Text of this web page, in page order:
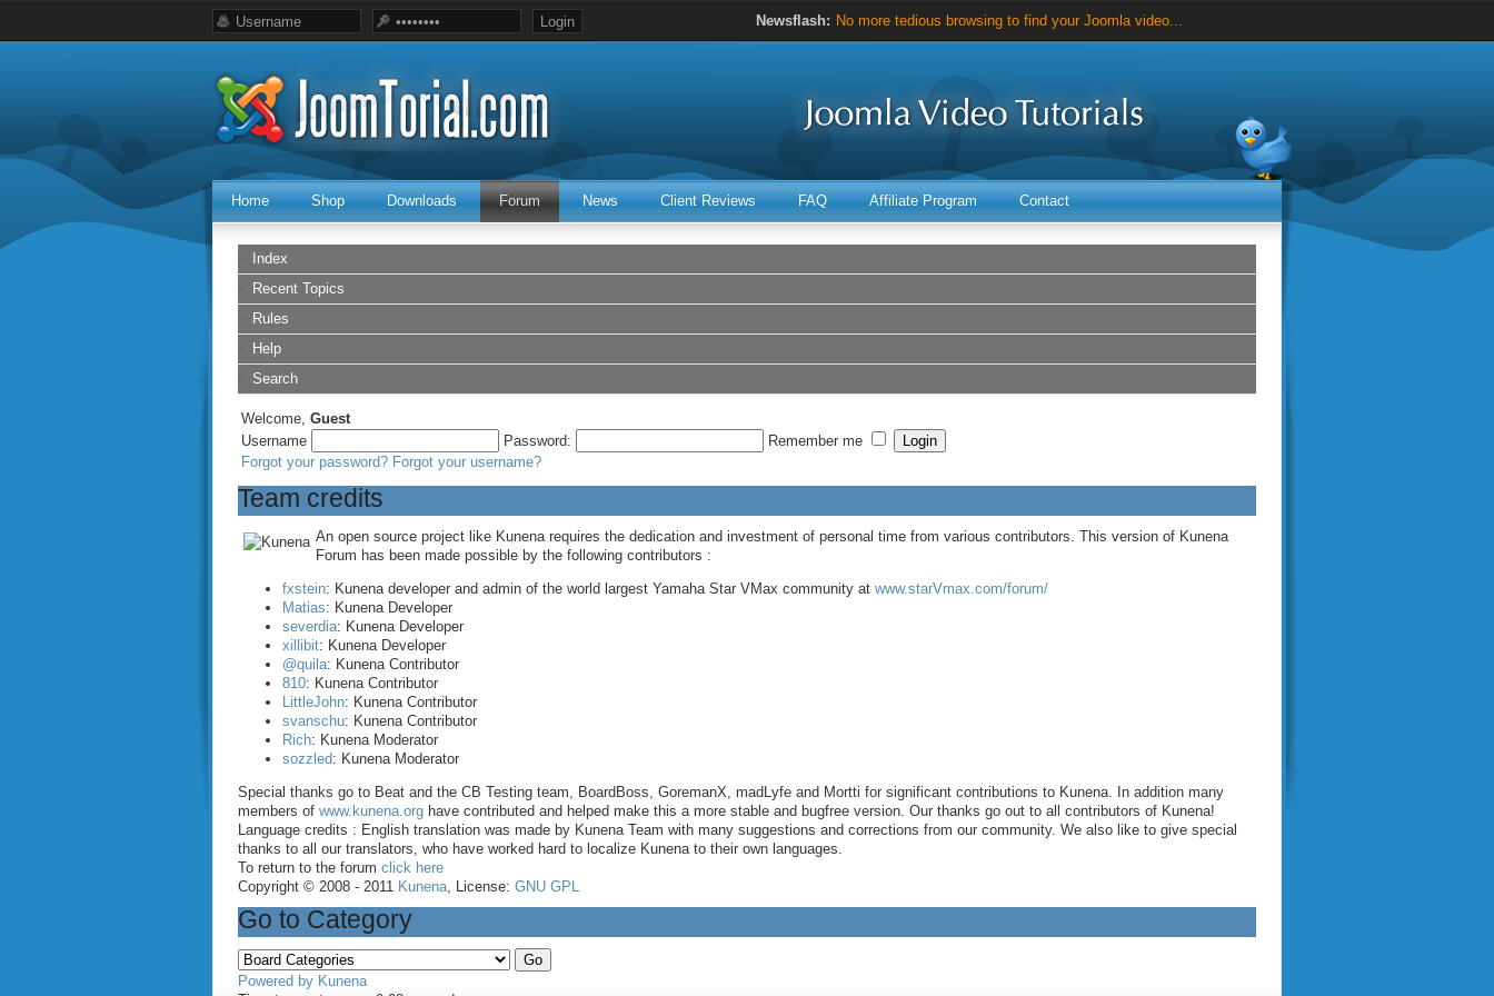
Newsflash: No more tedious browsing to find your Joomla video...
Home Shop Downloads Forum News Client Reviews FAQ Affiliate Program Contact
Index
Recent Topics
Rules
Help
Search
Welcome, Guest
Username
Password:
Remember me
Forgot your password? Forgot your username?
Team credits
An open source project like Kunena requires the dedication and investment of personal time from various contributors. This version of Kunena
Forum has been made possible by the following contributors :
fxstein: Kunena developer and admin of the world largest Yamaha Star VMax community at www.starVmax.com/forum/
Matias: Kunena Developer
severdia: Kunena Developer
xillibit: Kunena Developer
@quila: Kunena Contributor
810: Kunena Contributor
LittleJohn: Kunena Contributor
svanschu: Kunena Contributor
Rich: Kunena Moderator
sozzled: Kunena Moderator
Special thanks go to Beat and the CB Testing team, BoardBoss, GoremanX, madLyfe and Mortti for significant contributions to Kunena. In addition many
members of www.kunena.org have contributed and helped make this a more stable and bugfree version. Our thanks go out to all contributors of Kunena!
Language credits : English translation was made by Kunena Team with many suggestions and corrections from our community. We also like to give special
thanks to all our translators, who have worked hard to localize Kunena to their own languages.
To return to the forum click here
Copyright © 2008 - 2011 Kunena, License: GNU GPL
Go to Category
Powered by Kunena